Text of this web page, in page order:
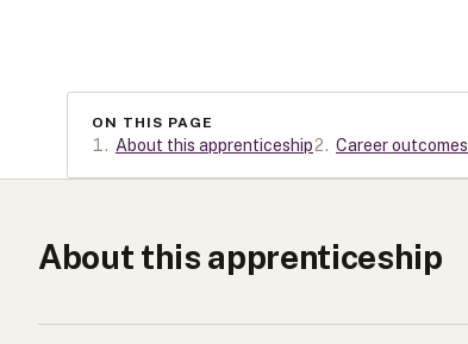
ON THIS PAGE
1. About this apprenticeship2. Career outcomes
About this apprenticeship